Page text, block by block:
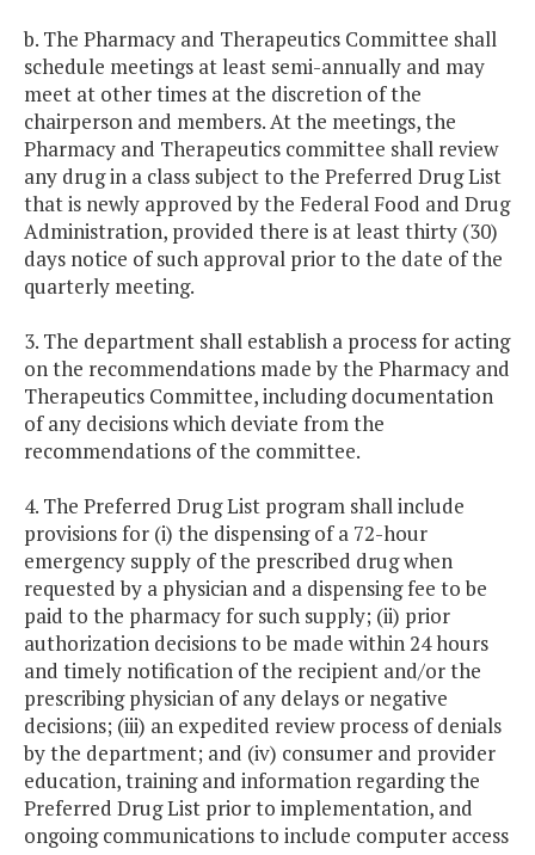
b. The Pharmacy and Therapeutics Committee shall
schedule meetings at least semi-annually and may
meet at other times at the discretion of the
chairperson and members. At the meetings, the
Pharmacy and Therapeutics committee shall review
any drug in a class subject to the Preferred Drug List
that is newly approved by the Federal Food and Drug
Administration, provided there is at least thirty (30)
days notice of such approval prior to the date of the
quarterly meeting.
3. The department shall establish a process for acting
on the recommendations made by the Pharmacy and
Therapeutics Committee, including documentation
of any decisions which deviate from the
recommendations of the committee.
4. The Preferred Drug List program shall include
provisions for (i) the dispensing of a 72-hour
emergency supply of the prescribed drug when
requested by a physician and a dispensing fee to be
paid to the pharmacy for such supply; (ii) prior
authorization decisions to be made within 24 hours
and timely notification of the recipient and/or the
prescribing physician of any delays or negative
decisions; (iii) an expedited review process of denials
by the department; and (iv) consumer and provider
education, training and information regarding the
Preferred Drug List prior to implementation, and
ongoing communications to include computer access